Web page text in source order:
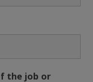
the job or